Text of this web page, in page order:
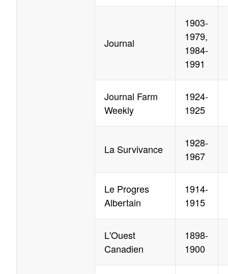
Journal
1903-
1979,
1984-
1991
Journal Farm
Weekly
1924-
1925
La Survivance
1928-
1967
Le Progres
Albertain
1914-
1915
L'Ouest
Canadien
1898-
1900